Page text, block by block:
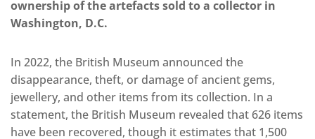
ownership of the artefacts sold to a collector in
Washington, D.C.
In 2022, the British Museum announced the
disappearance, theft, or damage of ancient gems,
jewellery, and other items from its collection. In a
statement, the British Museum revealed that 626 items
have been recovered, though it estimates that 1,500